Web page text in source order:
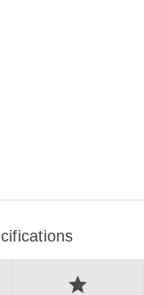
star